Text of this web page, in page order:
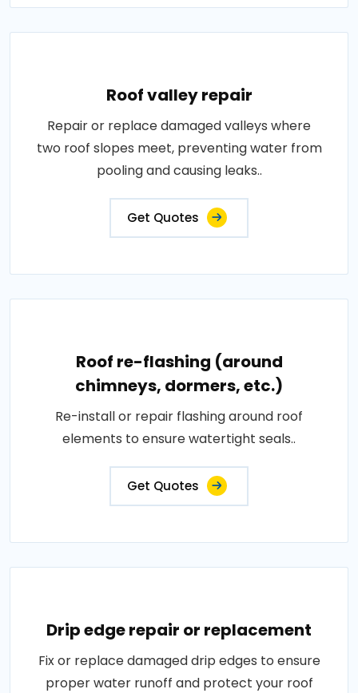
Roof valley repair
Repair or replace damaged valleys where
two roof slopes meet, preventing water from
pooling and causing leaks..
Get Quotes
Roof re-flashing (around
chimneys, dormers, etc.)
Re-install or repair flashing around roof
elements to ensure watertight seals..
Get Quotes
Drip edge repair or replacement
Fix or replace damaged drip edges to ensure
proper water runoff and protect your roof